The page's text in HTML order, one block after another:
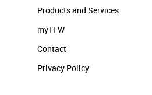
Products and Services
myTFW
Contact
Privacy Policy